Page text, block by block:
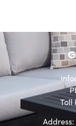
Toll
Address: